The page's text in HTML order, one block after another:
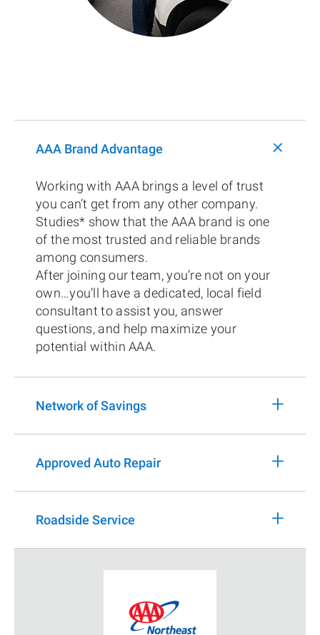
AAA Brand Advantage +
Working with AAA brings a level of trust
you can’t get from any other company.
Studies* show that the AAA brand is one
of the most trusted and reliable brands
among consumers.
After joining our team, you’re not on your
own…you’ll have a dedicated, local field
consultant to assist you, answer
questions, and help maximize your
potential within AAA.
Network of Savings +
Approved Auto Repair +
Roadside Service +